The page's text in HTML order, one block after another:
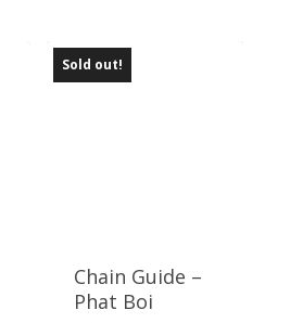
Sold out!
Chain Guide –
Phat Boi